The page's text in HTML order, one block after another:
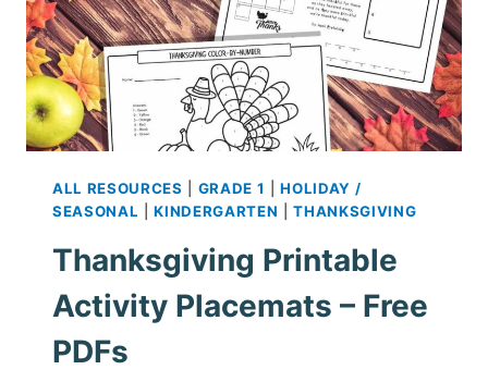
ALL RESOURCES GRADE 1 |HOLIDAY /
SEASONAL |KINDERGARTEN |THANKSGIVING
Thanksgiving Printable
Activity Placemats – Free
PDFs